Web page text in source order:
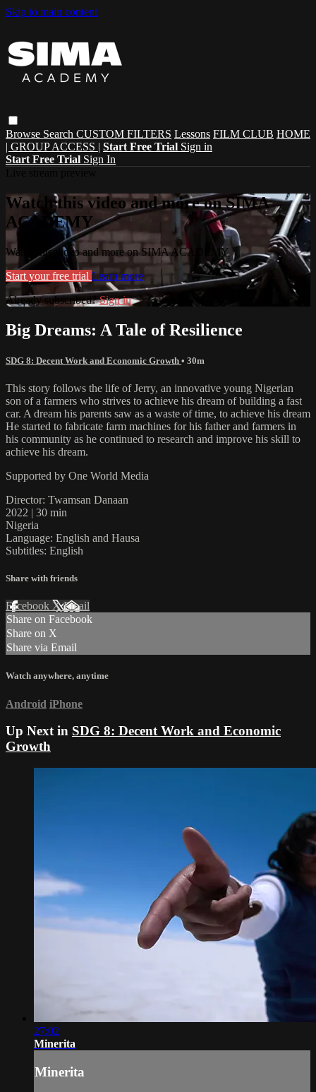
Skip to main content
Browse Search CUSTOM FILTERS Lessons FILM CLUB HOME
| GROUP ACCESS | Start Free Trial Sign in
Start Free Trial Sign In
Watch this video and more on SIMA
ACADEMY
Watch this video and more on SIMA ACADEMY
Start your free trial Learn more
Already subscribed?Sign in
Big Dreams: A Tale of Resilience
SDG 8: Decent Work and Economic Growth • 30m
This story follows the life of Jerry, an innovative young Nigerian
son of a farmers who strives to achieve his dream of building a fast
car. A dream his parents saw as a waste of time, to achieve his dream
He started to fabricate farm machines for his father and farmers in
his community as he continued to research and improve his skill to
achieve his dream.
Supported by One World Media
Director: Twamsan Danaan
2022 | 30 min
Nigeria
Language: English and Hausa
Subtitles: English
Share with friends
Facebook XEmail
Share on Facebook
Share on X
Share via Email
Watch anywhere, anytime
Android iPhone
Up Next in SDG 8: Decent Work and Economic
Growth
27:02
Minerita
Minerita